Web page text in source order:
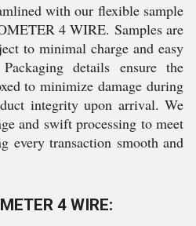
with our flexible sample
4 WIRE. Samples are
to minimal charge and easy
details ensure the
to minimize damage during
integrity upon arrival. We
and swift processing to meet
every transaction smooth and
4 WIRE: